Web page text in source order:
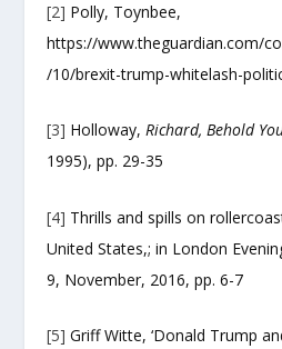
[2] Polly, Toynbee,
https://www.theguardian.com/
/10/brexit-trump-whitelash-
[3] Holloway,Richard, Behold
1995), pp. 29-35
[4] Thrills and spills on
United States,; in London
9, November, 2016, pp. 6-7
[5] Griff Witte, ‘Donald Trump